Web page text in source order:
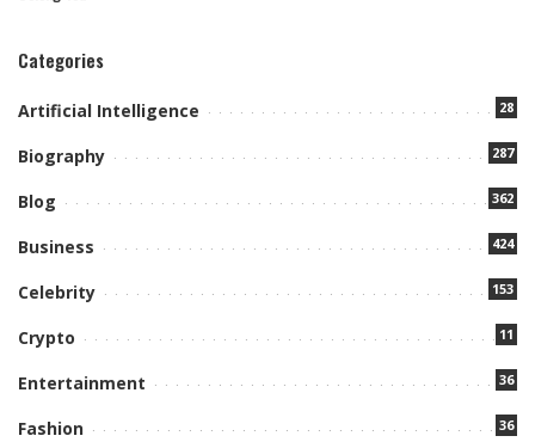
Categories
Artificial Intelligence 28
Biography 287
Blog 362
Business 424
Celebrity 153
Crypto 11
Entertainment 36
Fashion 36